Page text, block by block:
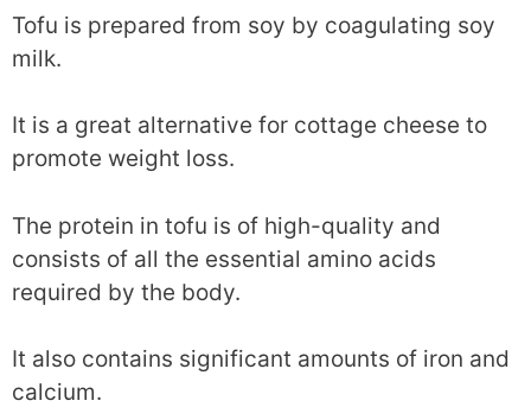
Tofu is prepared from soy by coagulating soy
milk.
It is a great alternative for cottage cheese to
promote weight loss.
The protein in tofu is of high-quality and
consists of all the essential amino acids
required by the body.
It also contains significant amounts of iron and
calcium.